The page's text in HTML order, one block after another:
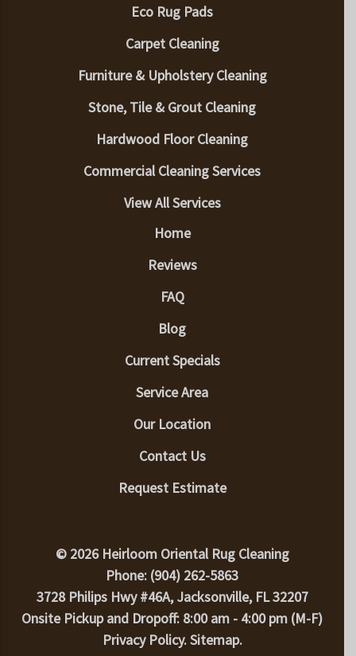
Eco Rug Pads
Carpet Cleaning
Furniture & Upholstery Cleaning
Stone, Tile & Grout Cleaning
Hardwood Floor Cleaning
Commercial Cleaning Services
View All Services
Home
Reviews
FAQ
Blog
Current Specials
Service Area
Our Location
Contact Us
Request Estimate
© 2026 Heirloom Oriental Rug Cleaning
Phone: (904) 262-5863
3728 Philips Hwy #46A, Jacksonville, FL 32207
Onsite Pickup and Dropoff: 8:00 am - 4:00 pm (M-F)
Privacy Policy.Sitemap.